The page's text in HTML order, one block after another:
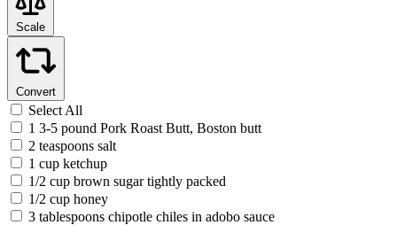
Scale
Convert
Select All
1 3-5 pound Pork Roast Butt, Boston butt
2 teaspoons salt
1 cup ketchup
1/2 cup brown sugar tightly packed
1/2 cup honey
3 tablespoons chipotle chiles in adobo sauce